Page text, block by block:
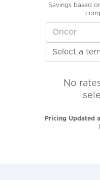
Savings based
No
Pricing Updated